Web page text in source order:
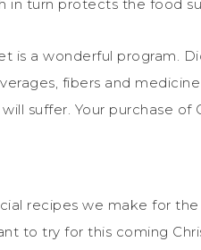
in turn protects the food
is a wonderful program.
fibers and
suffer. Your purchase of
recipes we make for
to try for this coming